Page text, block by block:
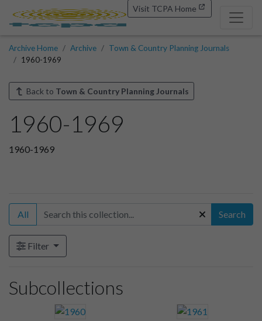
Visit TCPA Home
Archive Home Archive
Town & Country Planning Journals
1960-1969
Back to Town & Country Planning Journals
1960-1969
1960-1969
All Search
Filter
Subcollections